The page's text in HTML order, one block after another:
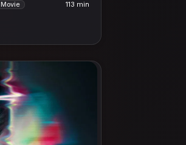
Movie 113 min